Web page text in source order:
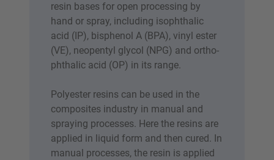
resin bases for open processing by
hand or spray, including isophthalic
acid (IP), bisphenol A (BPA), vinyl ester
(VE), neopentyl glycol (NPG) and ortho-
phthalic acid (OP) in its range.
Polyester resins can be used in the
composites industry in manual and
spraying processes. Here the resins are
applied in liquid form and then cured. In
manual processes, the resin is applied